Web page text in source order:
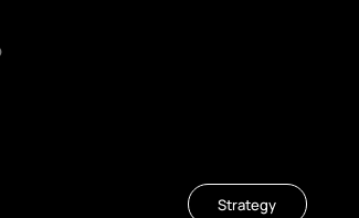
Strategy